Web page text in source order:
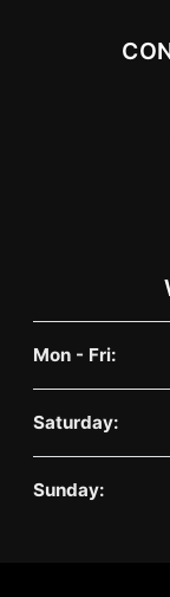
Mon - Fri:
Saturday:
Sunday: